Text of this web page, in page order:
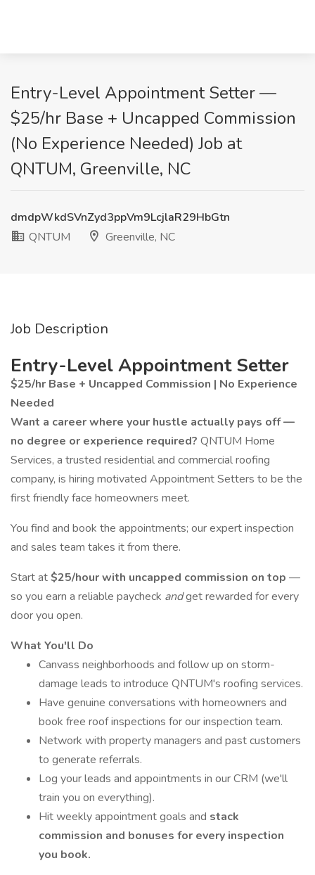
Entry-Level Appointment Setter —
$25/hr Base + Uncapped Commission
(No Experience Needed) Job at
QNTUM, Greenville, NC
dmdpWkdSVnZyd3ppVm9LcjlaR29HbGtn
QNTUM
Greenville, NC
Job Description
Entry-Level Appointment Setter
$25/hr Base + Uncapped Commission | No Experience
Needed
Want a career where your hustle actually pays off —
no degree or experience required? QNTUM Home
Services, a trusted residential and commercial roofing
company, is hiring motivated Appointment Setters to be the
first friendly face homeowners meet.
You find and book the appointments; our expert inspection
and sales team takes it from there.
Start at$25/hourwith uncapped commission on top —
so you earn a reliable paycheck andget rewarded for every
door you open.
What You'll Do
Canvass neighborhoods and follow up on storm-
damage leads to introduce QNTUM's roofing services.
Have genuine conversations with homeowners and
book free roof inspections for our inspection team.
Network with property managers and past customers
to generate referrals.
Log your leads and appointments in our CRM (we'll
train you on everything).
Hit weekly appointment goals and stack
commission and bonuses for every inspection
you book.